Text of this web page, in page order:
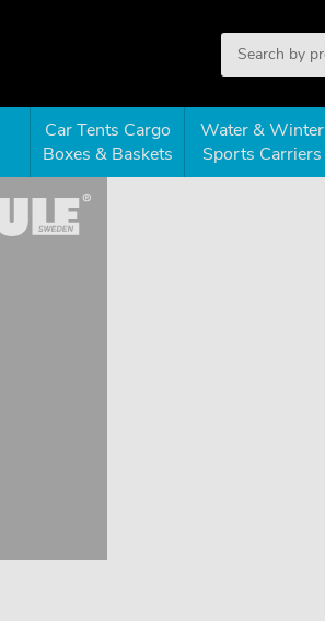
Car Tents Cargo
Boxes & Baskets
Water & Winter
Sports Carriers